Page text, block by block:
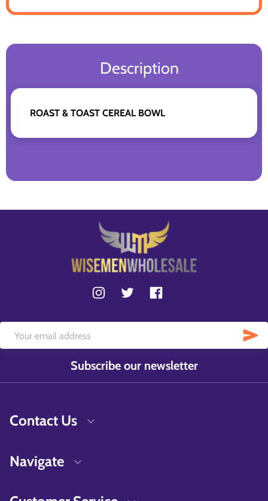
Description
ROAST & TOAST CEREAL BOWL
Subscribe our newsletter
Contact Us
Navigate